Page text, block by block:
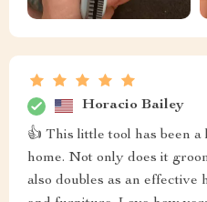
Horacio Bailey
👍 This little tool has been
home. Not only does it
also doubles as an